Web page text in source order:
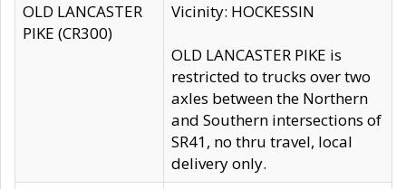
OLD LANCASTER
PIKE (CR300)
Vicinity: HOCKESSIN
OLD LANCASTER PIKE is
restricted to trucks over two
axles between the Northern
and Southern intersections of
SR41, no thru travel, local
delivery only.